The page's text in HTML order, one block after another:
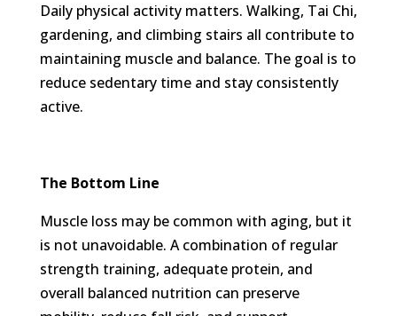
Daily physical activity matters. Walking, Tai Chi,
gardening, and climbing stairs all contribute to
maintaining muscle and balance. The goal is to
reduce sedentary time and stay consistently
active.
The Bottom Line
Muscle loss may be common with aging, but it
is not unavoidable. A combination of regular
strength training, adequate protein, and
overall balanced nutrition can preserve